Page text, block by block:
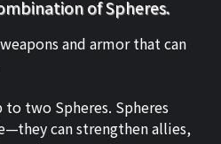
of Spheres.
weapons and armor that can
two Spheres. Spheres
can strengthen allies,